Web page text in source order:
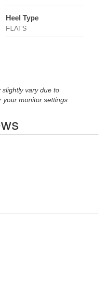
Heel Type
FLATS
slightly vary due to
your monitor settings